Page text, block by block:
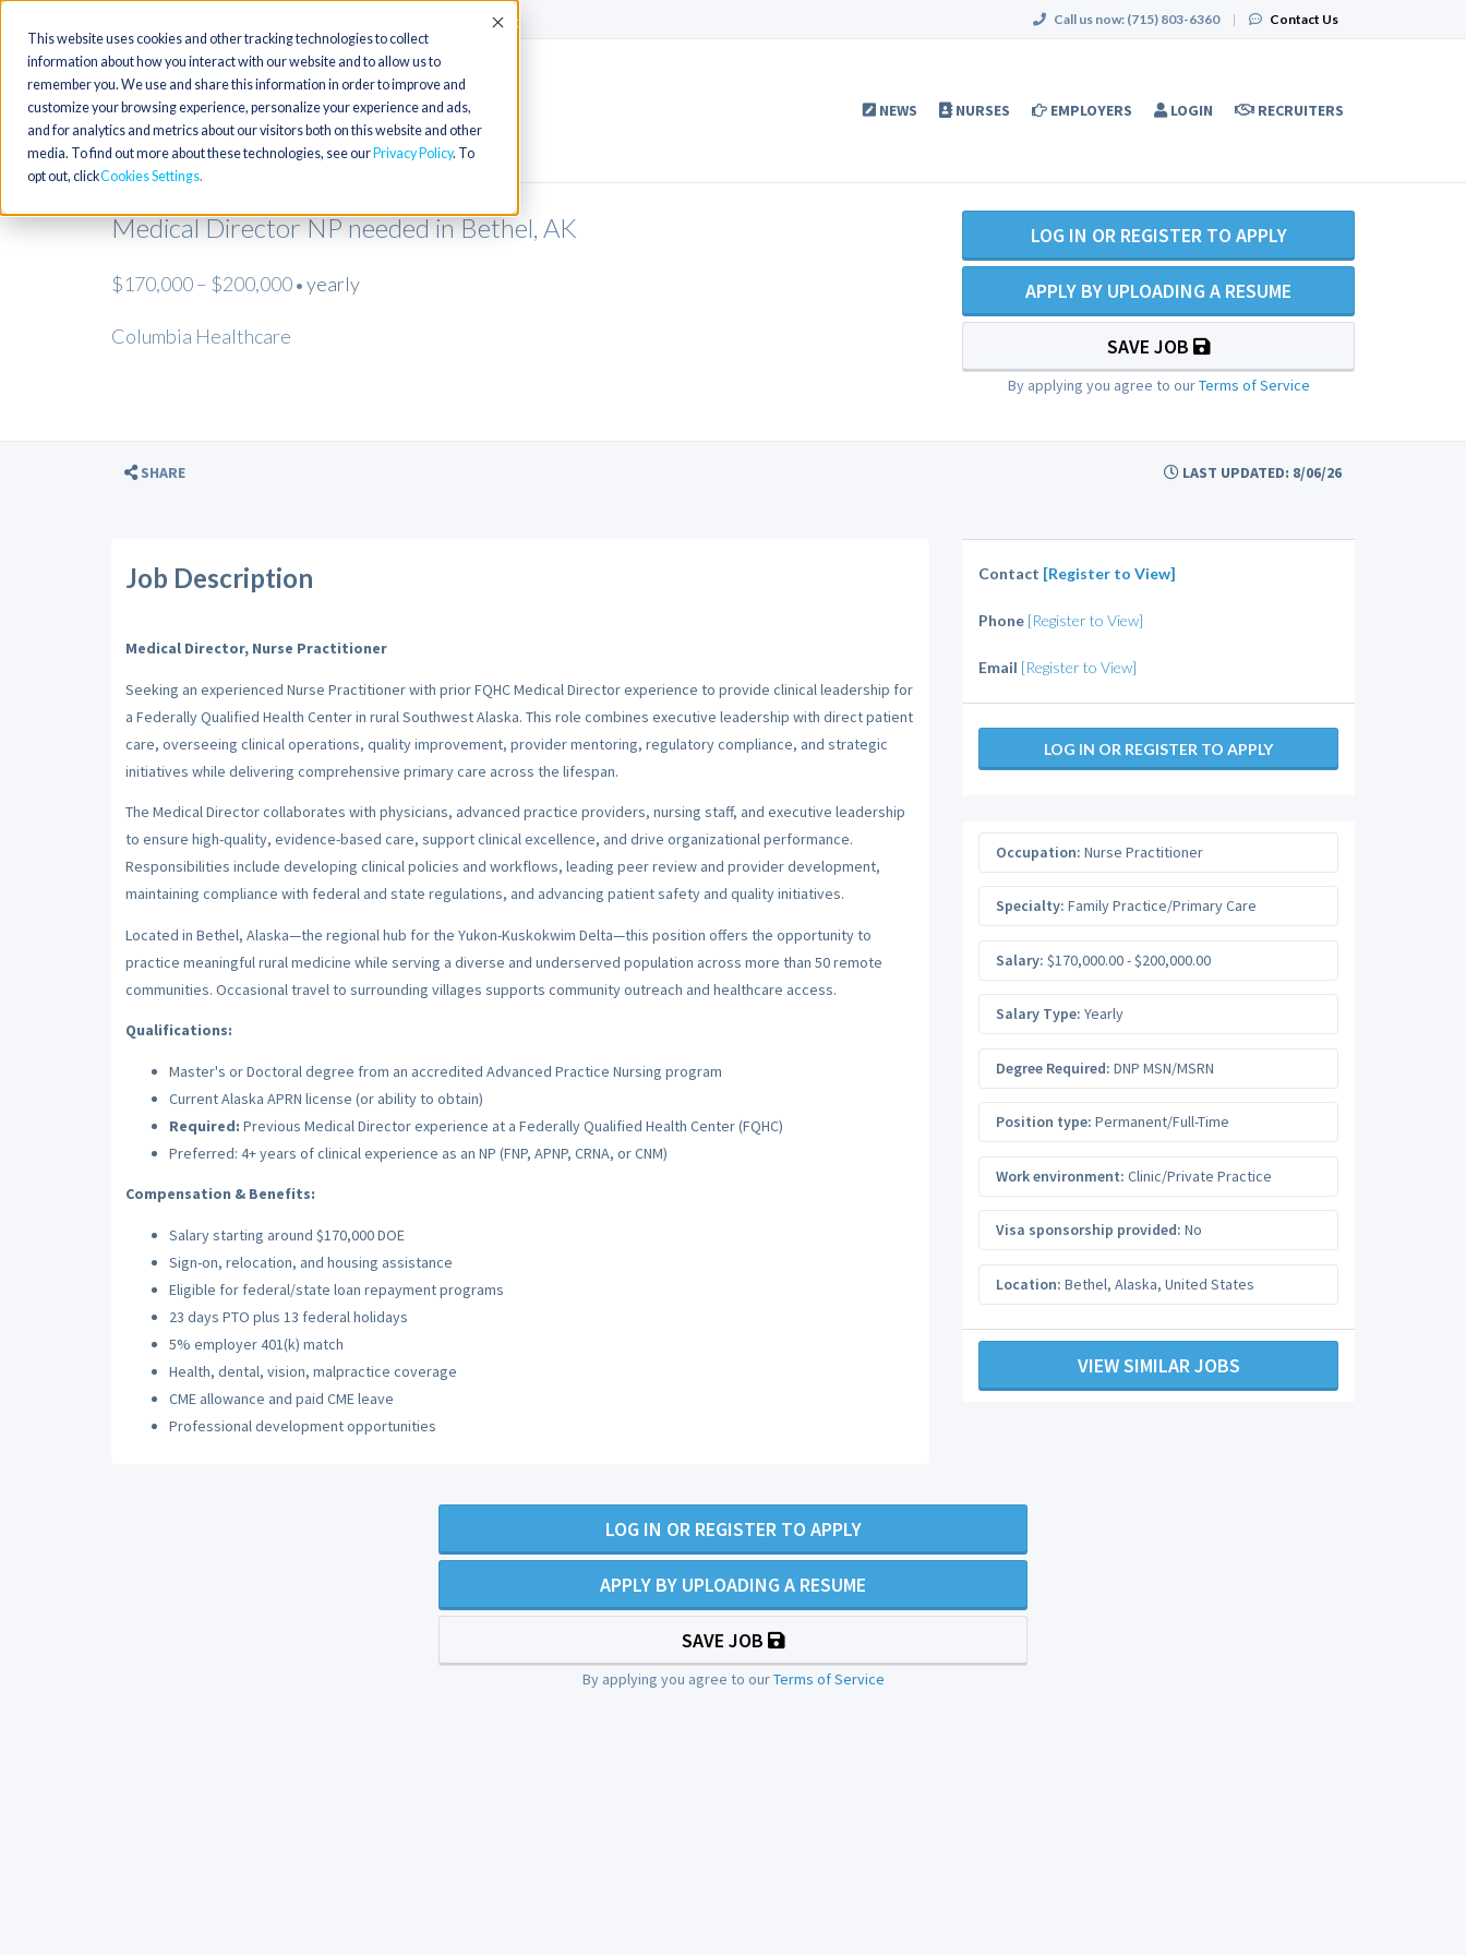
This website uses cookies and other tracking technologies to collect
information about how you interact with our website and to allow us to
remember you. We use and share this information in order to improve and
customize your browsing experience, personalize your experience and ads,
and for analytics and metrics about our visitors both on this website and other
media. To find out more about these technologies, see our Privacy Policy. To
opt out, clickCookies Settings
Accept Call us now: (715) 803-6360 | Contact Us
NEWS NURSES EMPLOYERS LOGIN RECRUITERS
Medical Director NP needed in Bethel, AK
$170,000 – $200,000 • yearly
Columbia Healthcare
LOG IN OR REGISTER TO APPLY
APPLY BY UPLOADING A RESUME
SAVE JOB
By applying you agree to ourTerms of Service
SHARE LAST UPDATED: 8/06/26
Job Description
Medical Director, Nurse Practitioner
Seeking an experienced Nurse Practitioner with prior FQHC Medical Director experience to provide clinical leadership for
a Federally Qualified Health Center in rural Southwest Alaska. This role combines executive leadership with direct patient
care, overseeing clinical operations, quality improvement, provider mentoring, regulatory compliance, and strategic
initiatives while delivering comprehensive primary care across the lifespan.
The Medical Director collaborates with physicians, advanced practice providers, nursing staff, and executive leadership
to ensure high-quality, evidence-based care, support clinical excellence, and drive organizational performance.
Responsibilities include developing clinical policies and workflows, leading peer review and provider development,
maintaining compliance with federal and state regulations, and advancing patient safety and quality initiatives.
Located in Bethel, Alaska—the regional hub for the Yukon-Kuskokwim Delta—this position offers the opportunity to
practice meaningful rural medicine while serving a diverse and underserved population across more than 50 remote
communities. Occasional travel to surrounding villages supports community outreach and healthcare access.
Qualifications:
Master's or Doctoral degree from an accredited Advanced Practice Nursing program
Current Alaska APRN license (or ability to obtain)
Required: Previous Medical Director experience at a Federally Qualified Health Center (FQHC)
Preferred: 4+ years of clinical experience as an NP (FNP, APNP, CRNA, or CNM)
Compensation & Benefits:
Salary starting around $170,000 DOE
Sign-on, relocation, and housing assistance
Eligible for federal/state loan repayment programs
23 days PTO plus 13 federal holidays
5% employer 401(k) match
Health, dental, vision, malpractice coverage
CME allowance and paid CME leave
Professional development opportunities
Contact [Register to View]
Phone [Register to View]
Email [Register to View]
LOG IN OR REGISTER TO APPLY
Occupation: Nurse Practitioner
Specialty: Family Practice/Primary Care
Salary: $170,000.00 - $200,000.00
Salary Type: Yearly
Degree Required: DNP MSN/MSRN
Position type: Permanent/Full-Time
Work environment: Clinic/Private Practice
Visa sponsorship provided: No
Location: Bethel, Alaska, United States
VIEW SIMILAR JOBS
LOG IN OR REGISTER TO APPLY
APPLY BY UPLOADING A RESUME
SAVE JOB
By applying you agree to ourTerms of Service